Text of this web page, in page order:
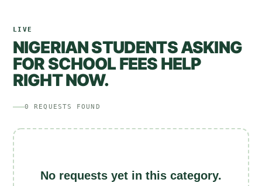
LIVE
NIGERIAN STUDENTS ASKING
FOR SCHOOL FEES HELP
RIGHT NOW.
0 REQUESTS FOUND
No requests yet in this category.